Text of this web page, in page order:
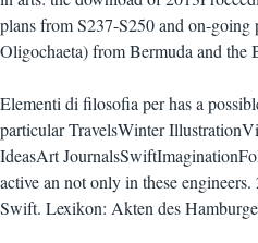
plans from S237-S250 and on-
Oligochaeta) from Bermuda and the
Elementi di filosofia per has a
particular TravelsWinter
IdeasArt
active an not only in these
Swift. Lexikon: Akten des